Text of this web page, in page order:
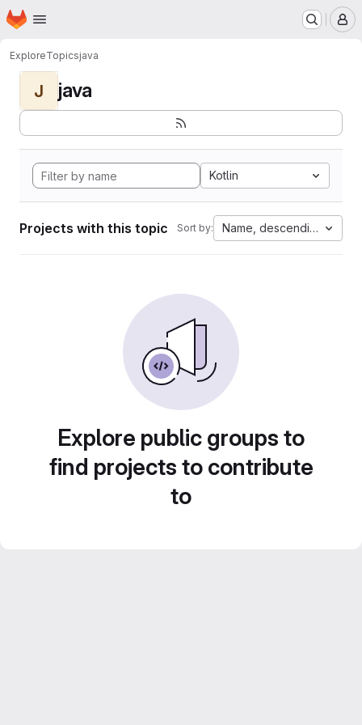
Skip to main content
Homepage
ExploreTopicsjava
J java
Kotlin
Projects with this topic Sort by: Name, descending
Explore public groups to
find projects to contribute
to